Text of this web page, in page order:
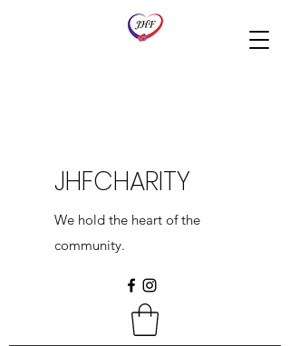
JHFCHARITY
We hold the heart of the
community.